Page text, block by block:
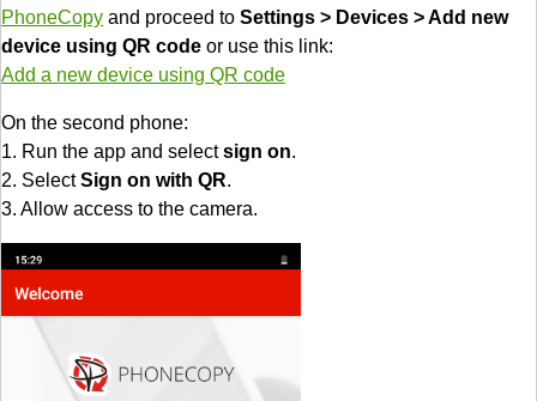
PhoneCopy and proceed to Settings > Devices > Add new
device using QR code or use this link:
Add a new device using QR code
On the second phone:
1. Run the app and selectsign on.
2. SelectSign on with QR.
3. Allow access to the camera.